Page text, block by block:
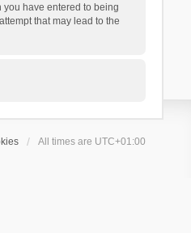
you have entered to being
that may lead to the
All times are UTC+01:00